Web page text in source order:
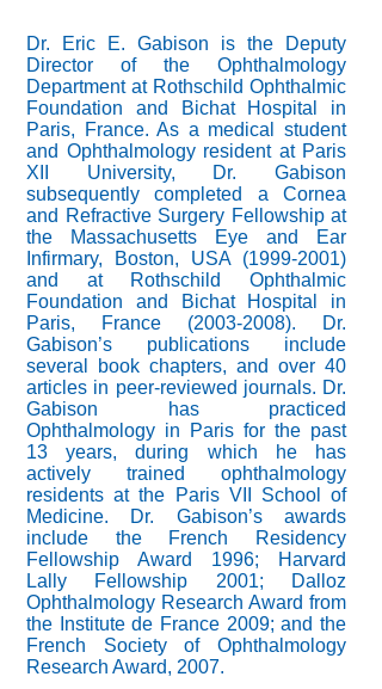
Dr. Eric E. Gabison is the Deputy
Director of the Ophthalmology
Department at Rothschild Ophthalmic
Foundation and Bichat Hospital in
Paris, France. As a medical student
and Ophthalmology resident at Paris
XII University, Dr. Gabison
subsequently completed a Cornea
and Refractive Surgery Fellowship at
the Massachusetts Eye and Ear
Infirmary, Boston, USA (1999-2001)
and at Rothschild Ophthalmic
Foundation and Bichat Hospital in
Paris, France (2003-2008). Dr.
Gabison’s publications include
several book chapters, and over 40
articles in peer-reviewed journals. Dr.
Gabison has practiced
Ophthalmology in Paris for the past
13 years, during which he has
actively trained ophthalmology
residents at the Paris VII School of
Medicine. Dr. Gabison’s awards
include the French Residency
Fellowship Award 1996; Harvard
Lally Fellowship 2001; Dalloz
Ophthalmology Research Award from
the Institute de France 2009; and the
French Society of Ophthalmology
Research Award, 2007.